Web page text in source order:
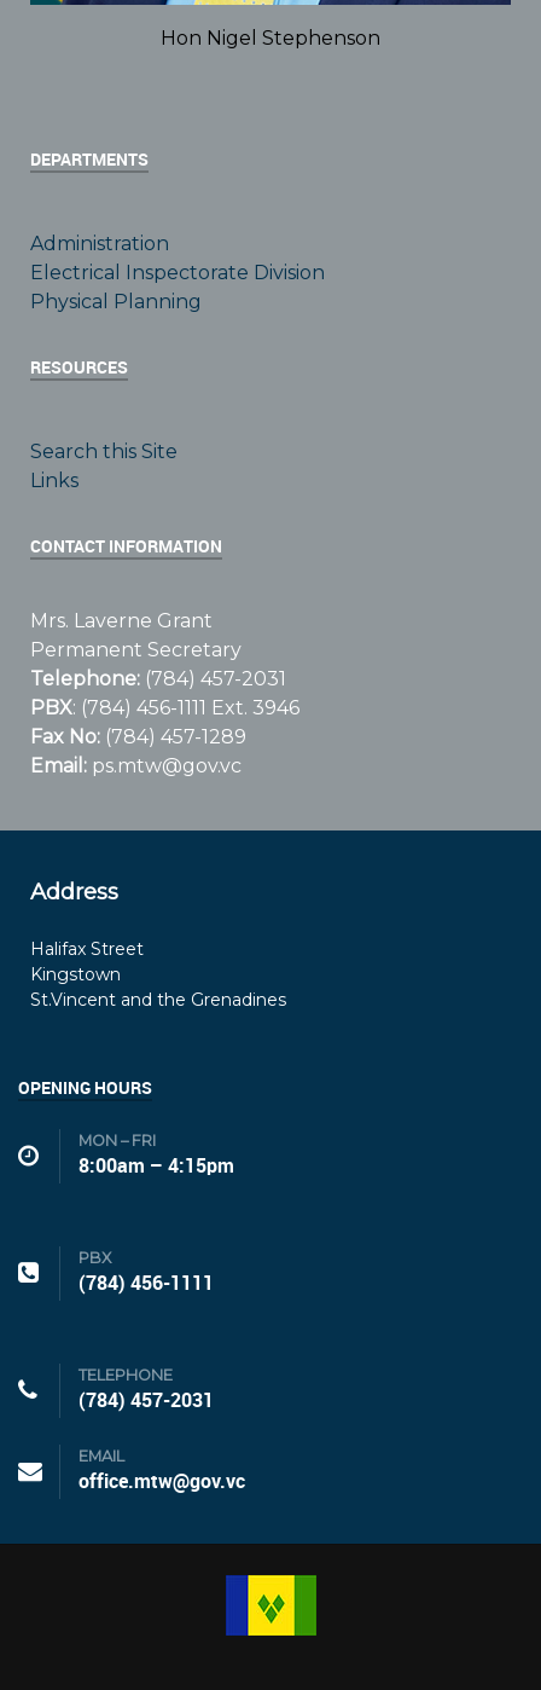
Hon Nigel Stephenson
DEPARTMENTS
Administration
Electrical Inspectorate Division
Physical Planning
RESOURCES
Search this Site
Links
CONTACT INFORMATION
Mrs. Laverne Grant
Permanent Secretary
Telephone: (784) 457-2031
PBX: (784) 456-1111 Ext. 3946
Fax No: (784) 457-1289
Email: ps.mtw@gov.vc
Address
Halifax Street
Kingstown
St.Vincent and the Grenadines
OPENING HOURS
MON – FRI
8:00am – 4:15pm
PBX
(784) 456-1111
TELEPHONE
(784) 457-2031
EMAIL
office.mtw@gov.vc